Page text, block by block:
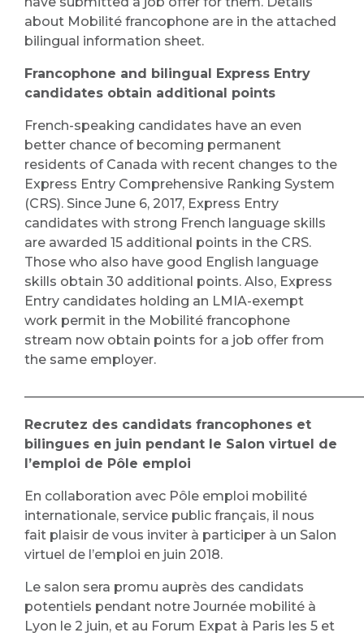
about Mobilité francophone are in the attached
bilingual information sheet.
Francophone and bilingual Express Entry
candidates obtain additional points
French-speaking candidates have an even
better chance of becoming permanent
residents of Canada with recent changes to the
Express Entry Comprehensive Ranking System
(CRS). Since June 6, 2017, Express Entry
candidates with strong French language skills
are awarded 15 additional points in the CRS.
Those who also have good English language
skills obtain 30 additional points. Also, Express
Entry candidates holding an LMIA-exempt
work permit in the Mobilité francophone
stream now obtain points for a job offer from
the same employer.
Recrutez des candidats francophones et
bilingues en juin pendant le Salon virtuel de
l’emploi de Pôle emploi
En collaboration avec Pôle emploi mobilité
internationale, service public français, il nous
fait plaisir de vous inviter à participer à un Salon
virtuel de l’emploi en juin 2018.
Le salon sera promu auprès des candidats
potentiels pendant notre Journée mobilité à
Lyon le 2 juin, et au Forum Expat à Paris les 5 et